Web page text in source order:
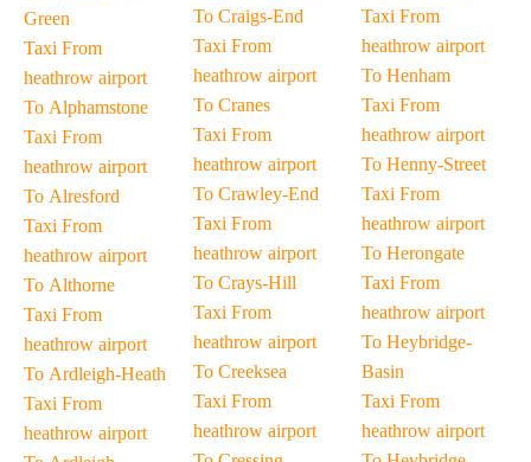
Green
Taxi From
heathrow airport
To Alphamstone
Taxi From
heathrow airport
To Alresford
Taxi From
heathrow airport
To Althorne
Taxi From
heathrow airport
To Ardleigh-Heath
Taxi From
heathrow airport
To Craigs-End
Taxi From
heathrow airport
To Cranes
Taxi From
heathrow airport
To Crawley-End
Taxi From
heathrow airport
To Crays-Hill
Taxi From
heathrow airport
To Creeksea
Taxi From
heathrow airport
Taxi From
heathrow airport
To Henham
Taxi From
heathrow airport
To Henny-Street
Taxi From
heathrow airport
To Herongate
Taxi From
heathrow airport
To Heybridge-
Basin
Taxi From
heathrow airport